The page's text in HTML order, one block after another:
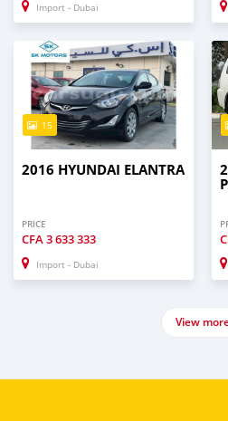
Import - Dubai
15
2016 HYUNDAI ELANTRA
PRICE
CFA3 633 333
Import - Dubai
View